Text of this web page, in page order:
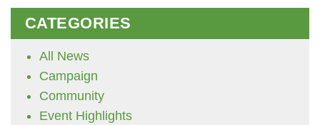
CATEGORIES
All News
Campaign
Community
Event Highlights